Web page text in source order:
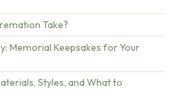
Take?
Memorial Keepsakes for Your
Styles, and What to